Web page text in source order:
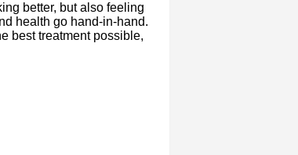
better, but also feeling
health go hand-in-hand.
best treatment possible,